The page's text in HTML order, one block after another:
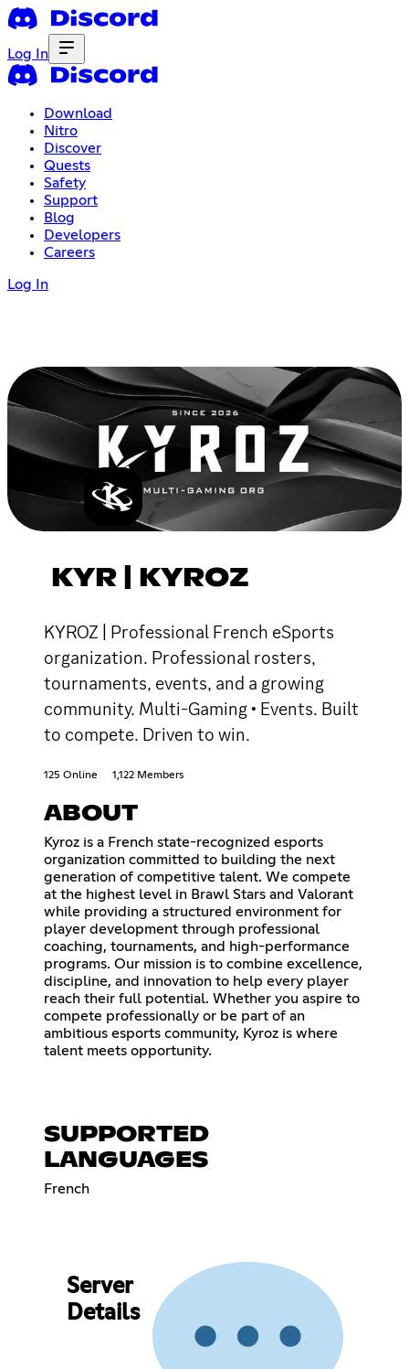
Log In
Download
Nitro
Discover
Quests
Safety
Support
Blog
Developers
Careers
Log In
KYR | KYROZ
KYROZ | Professional French eSports
organization. Professional rosters,
tournaments, events, and a growing
community. Multi-Gaming • Events. Built
to compete. Driven to win.
125 Online 1,122 Members
ABOUT
Kyroz is a French state-recognized esports
organization committed to building the next
generation of competitive talent. We compete
at the highest level in Brawl Stars and Valorant
while providing a structured environment for
player development through professional
coaching, tournaments, and high-performance
programs. Our mission is to combine excellence,
discipline, and innovation to help every player
reach their full potential. Whether you aspire to
compete professionally or be part of an
ambitious esports community, Kyroz is where
talent meets opportunity.
SUPPORTED
LANGUAGES
French
Server
Details